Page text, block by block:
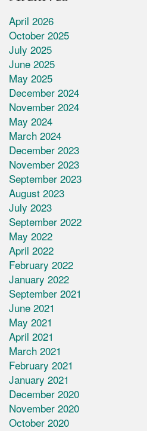
April 2026
October 2025
July 2025
June 2025
May 2025
December 2024
November 2024
May 2024
March 2024
December 2023
November 2023
September 2023
August 2023
July 2023
September 2022
May 2022
April 2022
February 2022
January 2022
September 2021
June 2021
May 2021
April 2021
March 2021
February 2021
January 2021
December 2020
November 2020
October 2020